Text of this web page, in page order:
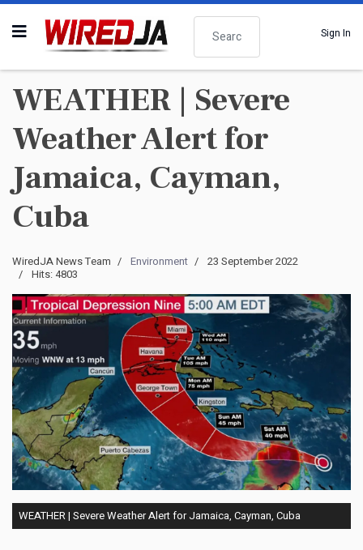
Search
Sign In
WEATHER | Severe
Weather Alert for
Jamaica, Cayman,
Cuba
WiredJA News Team Environment
23 September 2022
Hits: 4803
WEATHER | Severe Weather Alert for Jamaica, Cayman, Cuba